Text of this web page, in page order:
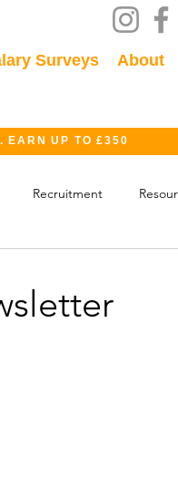
Surveys About
EARN UP TO £350
Recruitment